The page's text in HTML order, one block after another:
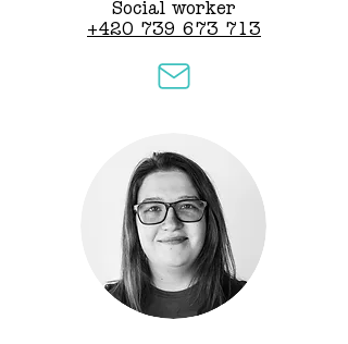
Social worker
+420 739 673 713